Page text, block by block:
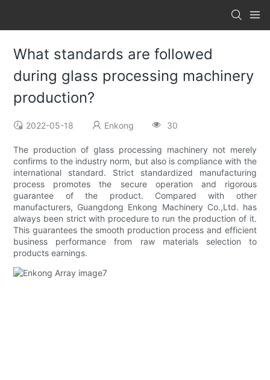
What standards are followed
during glass processing machinery
production?
2022-05-18 Enkong 30
The production of glass processing machinery not merely
confirms to the industry norm, but also is compliance with the
international standard. Strict standardized manufacturing
process promotes the secure operation and rigorous
guarantee of the product. Compared with other
manufacturers, Guangdong Enkong Machinery Co.,Ltd. has
always been strict with procedure to run the production of it.
This guarantees the smooth production process and efficient
business performance from raw materials selection to
products earnings.